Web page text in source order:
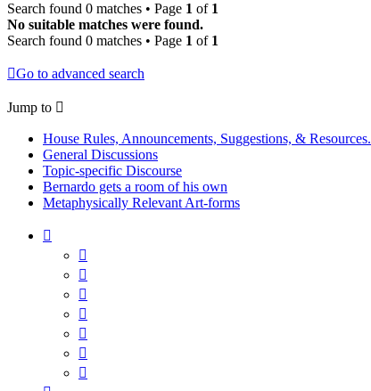
Search found 0 matches • Page 1 of 1
No suitable matches were found.
Search found 0 matches • Page 1 of 1
Go to advanced search
Jump to
House Rules, Announcements, Suggestions, & Resources.
General Discussions
Topic-specific Discourse
Bernardo gets a room of his own
Metaphysically Relevant Art-forms